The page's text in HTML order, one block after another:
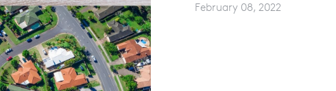
February 08, 2022